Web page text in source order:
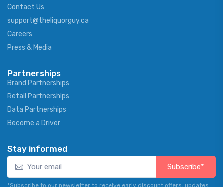
Contact Us
support@theliquorguy.ca
Careers
Press & Media
Partnerships
Brand Partnerships
Retail Partnerships
Data Partnerships
Become a Driver
Stay informed
Subscribe*
*Subscribe to our newsletter to receive early discount offers, updates